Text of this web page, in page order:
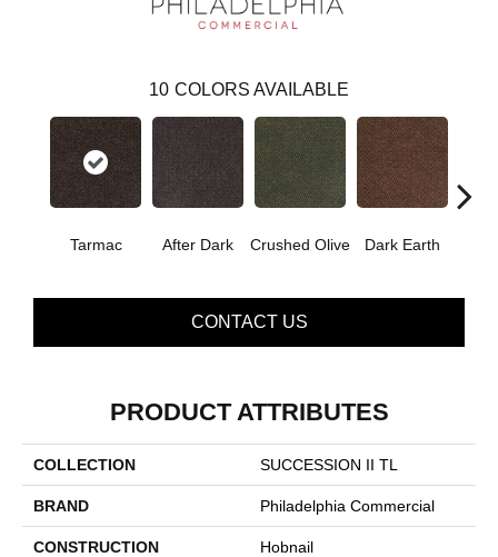
10 COLORS AVAILABLE
Tarmac After Dark Crushed Olive Dark Earth
CONTACT US
PRODUCT ATTRIBUTES
COLLECTION SUCCESSION II TL
BRAND Philadelphia Commercial
CONSTRUCTION Hobnail